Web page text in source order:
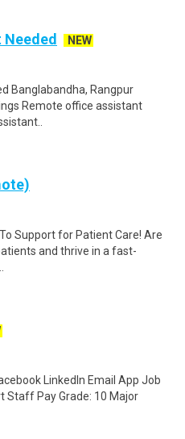
NEW
Banglabandha, Rangpur
Remote office assistant
Support for Patient Care! Are
and thrive in a fast-
LinkedIn Email App Job
Staff Pay Grade: 10 Major